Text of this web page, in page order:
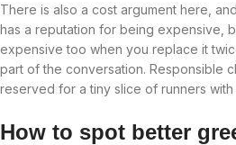
There is also a cost argument here,
has a reputation for being expensive,
expensive too when you replace it
part of the conversation. Responsible
reserved for a tiny slice of runners
How to spot better